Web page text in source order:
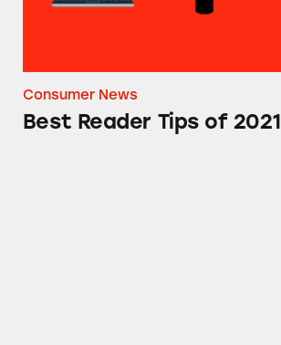
Consumer News
Best Reader Tips of 2021